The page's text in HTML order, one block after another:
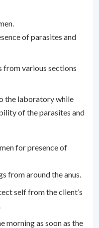
of parasites and
from various sections
the laboratory while
of the parasites and
for presence of
from around the anus.
self from the client’s
morning as soon as the